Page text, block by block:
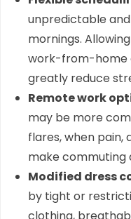
unpredictable
mornings.
work-from-home
greatly reduce
Remote work
may be more
flares, when pain,
make commuting
Modified dress
by tight or